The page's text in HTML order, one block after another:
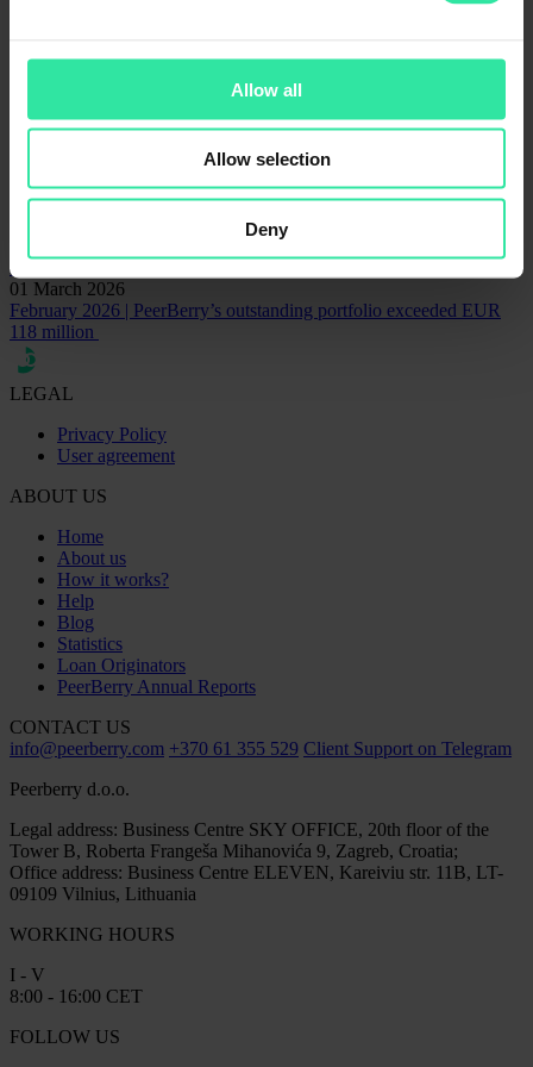
Allow all
Allow selection
Deny
Rita Simanavičiūtė
Head of Marketing and Communications
09 June 2025
Litelektra and Lithome repaid EUR 3.7M loan including interest
EUR 29M of war-affected loans have been repaid already
01 March 2026
February 2026 | PeerBerry’s outstanding portfolio exceeded EUR
118 million
LEGAL
Privacy Policy
User agreement
ABOUT US
Home
About us
How it works?
Help
Blog
Statistics
Loan Originators
PeerBerry Annual Reports
CONTACT US
info@peerberry.com +370 61 355 529 Client Support on Telegram
Peerberry d.o.o.
Legal address: Business Centre SKY OFFICE, 20th floor of the
Tower B, Roberta Frangeša Mihanovića 9, Zagreb, Croatia;
Office address: Business Centre ELEVEN, Kareiviu str. 11B, LT-
09109 Vilnius, Lithuania
WORKING HOURS
I - V
8:00 - 16:00 CET
FOLLOW US